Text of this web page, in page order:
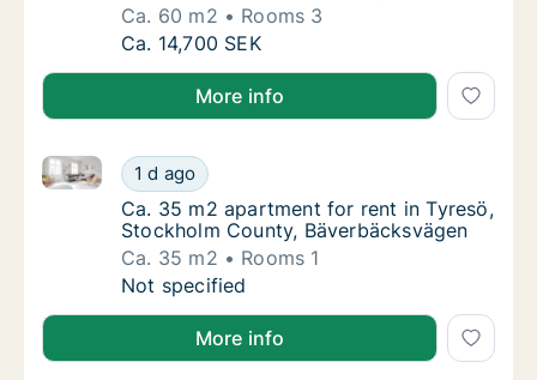
Ca. 60 m2
Rooms 3
Ca. 60 m2 apartment for rent in Tyresö,
Ca. 14,700 SEK
More info
Ca. 35 m2 apartment for rent in Tyresö,
1 d ago
Ca. 35 m2 apartment for rent in Tyresö, Stockholm
Ca. 35 m2 apartment for rent in Tyresö,
Ca. 35 m2 apartment for rent in Tyresö,
Stockholm County, Bäverbäcksvägen
Ca. 35 m2
Rooms 1
Ca. 35 m2 apartment for rent in Tyresö,
Not specified
More info